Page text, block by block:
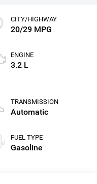
CITY/HIGHWAY
20/29 MPG
ENGINE
3.2 L
TRANSMISSION
Automatic
FUEL TYPE
Gasoline